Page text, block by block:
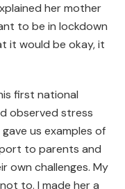
her mother
to be in lockdown
it would be okay, it
first national
observed stress
us examples of
to parents and
own challenges. My
to. I made her a